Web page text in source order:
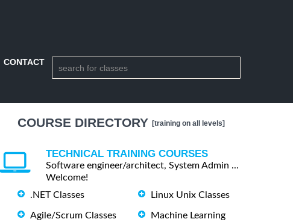
CONTACT
COURSE DIRECTORY [training on all levels]
TECHNICAL TRAINING COURSES
Software engineer/architect, System Admin ...
Welcome!
.NET Classes
Agile/Scrum Classes
Linux Unix Classes
Machine Learning